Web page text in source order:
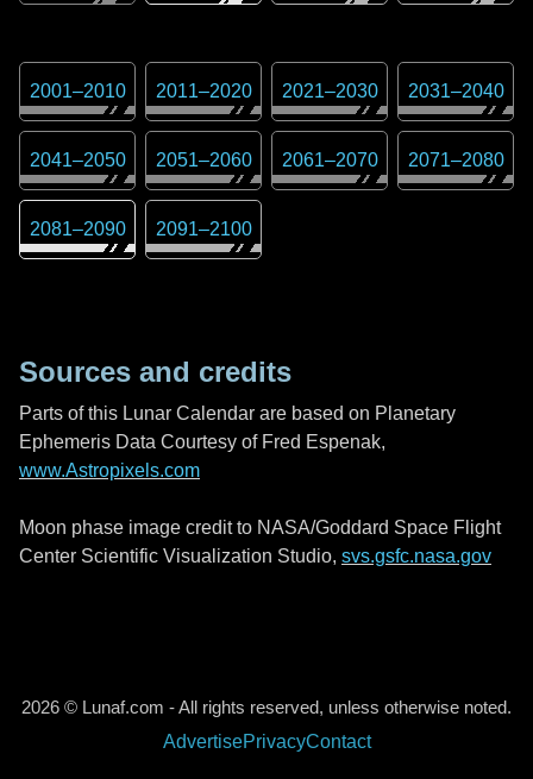
2001–2010 2011–2020 2021–2030 2031–2040
2041–2050 2051–2060 2061–2070 2071–2080
2081–2090 2091–2100
Sources and credits
Parts of this Lunar Calendar are based on Planetary
Ephemeris Data Courtesy of Fred Espenak,
www.Astropixels.com
Moon phase image credit to NASA/Goddard Space Flight
Center Scientific Visualization Studio, svs.gsfc.nasa.gov
2026 © Lunaf.com - All rights reserved, unless otherwise noted.
AdvertisePrivacyContact